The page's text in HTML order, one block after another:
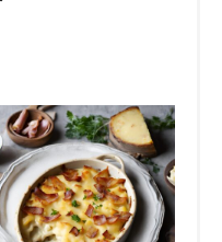
e
e
P
i